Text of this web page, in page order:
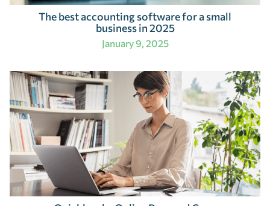
The best accounting software for a small
business in 2025
January 9, 2025